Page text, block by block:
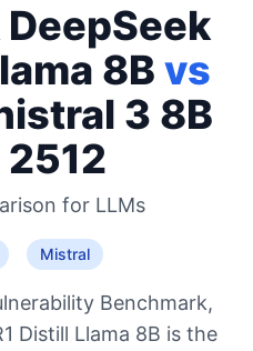
DeepSeek
8B vs
3 8B
2512
for LLMs
Mistral
Benchmark,
Distill Llama 8B is the